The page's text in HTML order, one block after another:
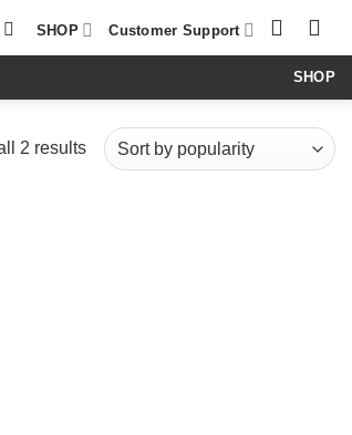
SHOP Customer Support
SHOP
2 resultsSorted